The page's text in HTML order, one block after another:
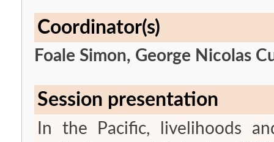
Coordinator(s)
Foale Simon, George Nicolas
Session presentation
In the Pacific, livelihoods